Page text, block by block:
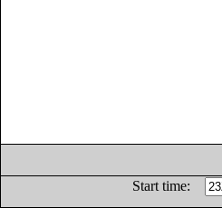
Start time: